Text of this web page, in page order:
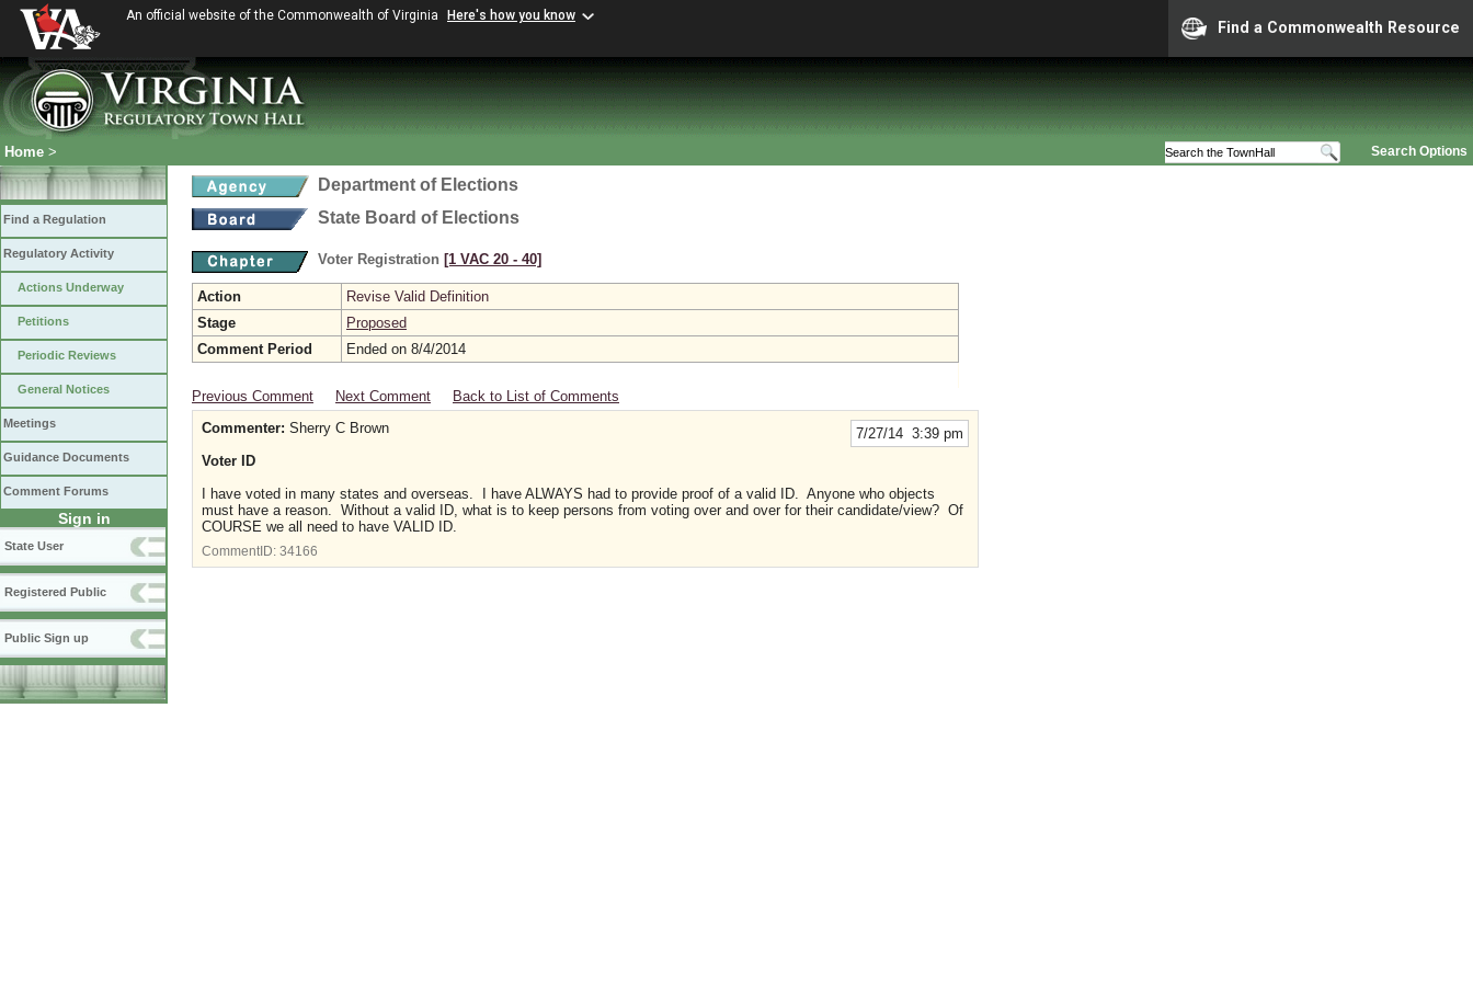
An official website of the Commonwealth of Virginia Here's how you know
Find a Commonwealth Resource
Search Options
Home >
Find a Regulation
Regulatory Activity
Actions Underway
Petitions
Periodic Reviews
General Notices
Meetings
Guidance Documents
Comment Forums
Sign in
State User
Registered Public
Public Sign up
Department of Elections
State Board of Elections
Voter Registration [1 VAC 20 ‑ 40]
Action
Revise Valid Definition
Stage
Proposed
Comment Period
Ended on 8/4/2014
Previous Comment Next Comment Back to List of Comments
7/27/14 3:39 pm
Commenter: Sherry C Brown
Voter ID
I have voted in many states and overseas. I have ALWAYS had to provide proof of a valid ID. Anyone who objects
must have a reason. Without a valid ID, what is to keep persons from voting over and over for their candidate/view? Of
COURSE we all need to have VALID ID.
CommentID: 34166